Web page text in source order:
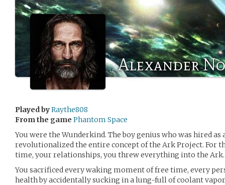
Alexander
Played byRaythe808
From the game Phantom Space
You were the Wunderkind. The boy genius who was hired
revolutionalized the entire concept of the Ark Project. For
time, your relationships, you threw everything into the Ark.
You sacrificed every waking moment of free time, every
health by accidentally sucking in a lung-full of coolant